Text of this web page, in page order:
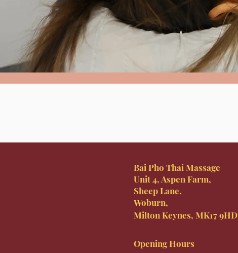
Bai Pho Thai Massage
Unit 4, Aspen Farm,
Sheep Lane,
Woburn,
Milton Keynes, MK17 9HD
Opening Hours